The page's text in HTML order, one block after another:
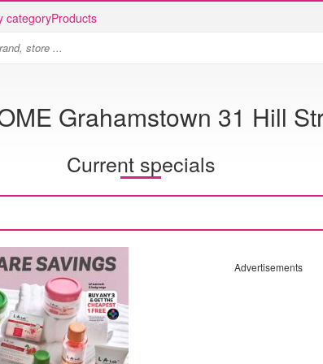
categoryProducts
Grahamstown 31 Hill
Current specials
Advertisements